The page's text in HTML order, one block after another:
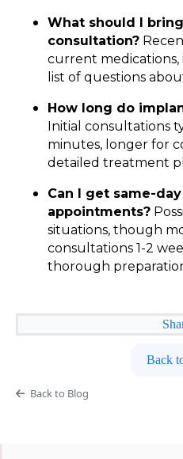
What should I
consultation?
current medications,
list of questions
How long do
Initial consultations
minutes, longer for
detailed treatment
Can I get same-
appointments?
situations, though
consultations 1-2
thorough
Back
Back to Blog